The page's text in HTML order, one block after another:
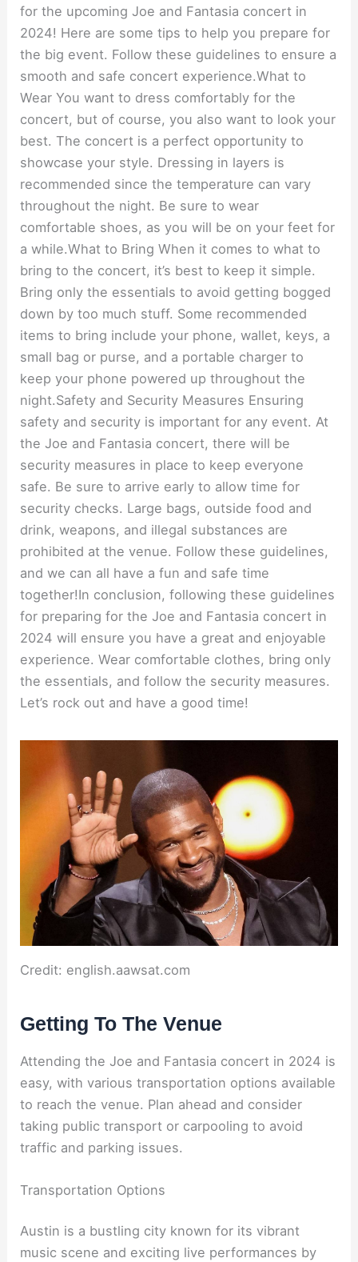
for the upcoming Joe and Fantasia concert in
2024! Here are some tips to help you prepare for
the big event. Follow these guidelines to ensure a
smooth and safe concert experience.What to
Wear You want to dress comfortably for the
concert, but of course, you also want to look your
best. The concert is a perfect opportunity to
showcase your style. Dressing in layers is
recommended since the temperature can vary
throughout the night. Be sure to wear
comfortable shoes, as you will be on your feet for
a while.What to Bring When it comes to what to
bring to the concert, it’s best to keep it simple.
Bring only the essentials to avoid getting bogged
down by too much stuff. Some recommended
items to bring include your phone, wallet, keys, a
small bag or purse, and a portable charger to
keep your phone powered up throughout the
night.Safety and Security Measures Ensuring
safety and security is important for any event. At
the Joe and Fantasia concert, there will be
security measures in place to keep everyone
safe. Be sure to arrive early to allow time for
security checks. Large bags, outside food and
drink, weapons, and illegal substances are
prohibited at the venue. Follow these guidelines,
and we can all have a fun and safe time
together!In conclusion, following these guidelines
for preparing for the Joe and Fantasia concert in
2024 will ensure you have a great and enjoyable
experience. Wear comfortable clothes, bring only
the essentials, and follow the security measures.
Let’s rock out and have a good time!
Credit: english.aawsat.com
Getting To The Venue
Attending the Joe and Fantasia concert in 2024 is
easy, with various transportation options available
to reach the venue. Plan ahead and consider
taking public transport or carpooling to avoid
traffic and parking issues.
Transportation Options
Austin is a bustling city known for its vibrant
music scene and exciting live performances by